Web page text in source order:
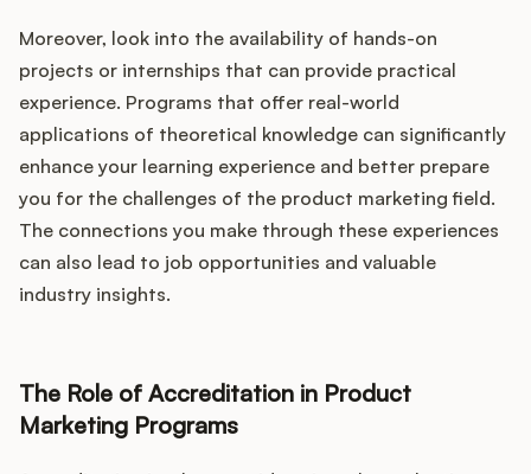
Moreover, look into the availability of hands-on
projects or internships that can provide practical
experience. Programs that offer real-world
applications of theoretical knowledge can significantly
enhance your learning experience and better prepare
you for the challenges of the product marketing field.
The connections you make through these experiences
can also lead to job opportunities and valuable
industry insights.
The Role of Accreditation in Product
Marketing Programs